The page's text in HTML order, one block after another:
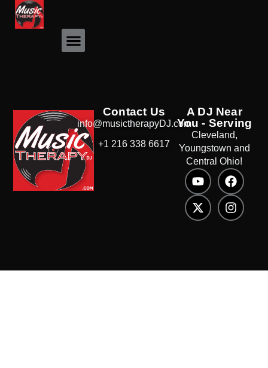
Contact Us
info@musictherapyDJ.com
+1 216 338 6617
A DJ Near
You - Serving
Cleveland,
Youngstown and
Central Ohio!